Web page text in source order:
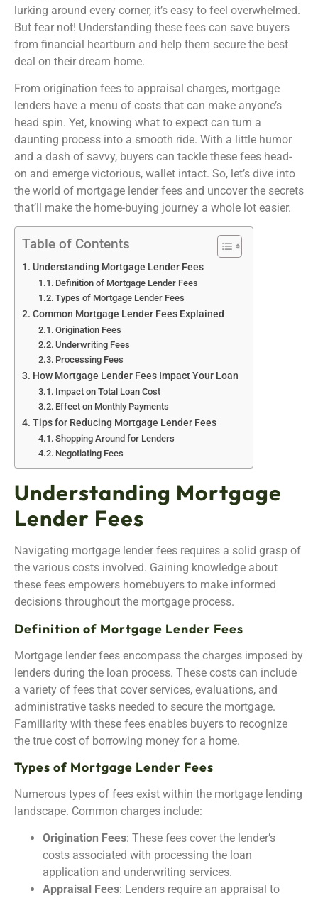
lurking around every corner, it’s easy to feel overwhelmed.
But fear not! Understanding these fees can save buyers
from financial heartburn and help them secure the best
deal on their dream home.
From origination fees to appraisal charges, mortgage
lenders have a menu of costs that can make anyone’s
head spin. Yet, knowing what to expect can turn a
daunting process into a smooth ride. With a little humor
and a dash of savvy, buyers can tackle these fees head-
on and emerge victorious, wallet intact. So, let’s dive into
the world of mortgage lender fees and uncover the secrets
that’ll make the home-buying journey a whole lot easier.
Table of Contents
Understanding Mortgage Lender Fees
Definition of Mortgage Lender Fees
Types of Mortgage Lender Fees
Common Mortgage Lender Fees Explained
Origination Fees
Underwriting Fees
Processing Fees
How Mortgage Lender Fees Impact Your Loan
Impact on Total Loan Cost
Effect on Monthly Payments
Tips for Reducing Mortgage Lender Fees
Shopping Around for Lenders
Negotiating Fees
Understanding Mortgage
Lender Fees
Navigating mortgage lender fees requires a solid grasp of
the various costs involved. Gaining knowledge about
these fees empowers homebuyers to make informed
decisions throughout the mortgage process.
Definition of Mortgage Lender Fees
Mortgage lender fees encompass the charges imposed by
lenders during the loan process. These costs can include
a variety of fees that cover services, evaluations, and
administrative tasks needed to secure the mortgage.
Familiarity with these fees enables buyers to recognize
the true cost of borrowing money for a home.
Types of Mortgage Lender Fees
Numerous types of fees exist within the mortgage lending
landscape. Common charges include:
Origination Fees: These fees cover the lender’s
costs associated with processing the loan
application and underwriting services.
Appraisal Fees: Lenders require an appraisal to